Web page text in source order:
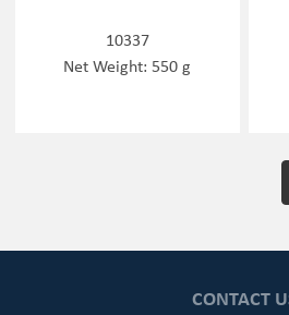
10337
Net Weight: 550 g
CONTACT